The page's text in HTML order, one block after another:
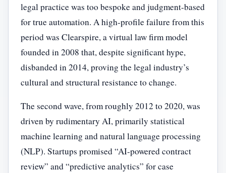
legal practice was too bespoke and judgment-based
for true automation. A high-profile failure from this
period was Clearspire, a virtual law firm model
founded in 2008 that, despite significant hype,
disbanded in 2014, proving the legal industry’s
cultural and structural resistance to change.
The second wave, from roughly 2012 to 2020, was
driven by rudimentary AI, primarily statistical
machine learning and natural language processing
(NLP). Startups promised “AI-powered contract
review” and “predictive analytics” for case